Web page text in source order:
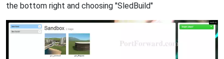
the bottom right and choosing "SledBuild"